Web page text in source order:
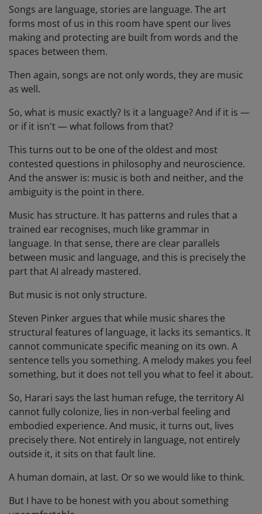
Songs are language, stories are language. The art
forms most of us in this room have spent our lives
making and protecting are built from words and the
spaces between them.
Then again, songs are not only words, they are music
as well.
So, what is music exactly? Is it a language? And if it is —
or if it isn't — what follows from that?
This turns out to be one of the oldest and most
contested questions in philosophy and neuroscience.
And the answer is: music is both and neither, and the
ambiguity is the point in there.
Music has structure. It has patterns and rules that a
trained ear recognises, much like grammar in
language. In that sense, there are clear parallels
between music and language, and this is precisely the
part that AI already mastered.
But music is not only structure.
Steven Pinker argues that while music shares the
structural features of language, it lacks its semantics. It
cannot communicate specific meaning on its own. A
sentence tells you something. A melody makes you feel
something, but it does not tell you what to feel it about.
So, Harari says the last human refuge, the territory AI
cannot fully colonize, lies in non-verbal feeling and
embodied experience. And music, it turns out, lives
precisely there. Not entirely in language, not entirely
outside it, it sits on that fault line.
A human domain, at last. Or so we would like to think.
But I have to be honest with you about something